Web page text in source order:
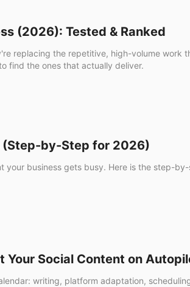
(2026): Tested & Ranked
replacing the repetitive, high-volume work
find the ones that actually deliver.
(Step-by-Step for 2026)
your business gets busy. Here is the step-
Social Content on
writing, platform adaptation,